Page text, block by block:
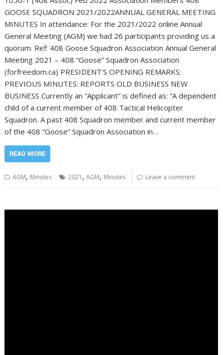
GOOSE SQUADRON 2021/2022ANNUAL GENERAL MEETING
MINUTES In attendance: For the 2021/2022 online Annual
General Meeting (AGM) we had 26 participants providing us a
quorum. Ref: 408 Goose Squadron Association Annual General
Meeting 2021 – 408 “Goose” Squadron Association
(forfreedom.ca) PRESIDENT’S OPENING REMARKS:
PREVIOUS MINUTES: REPORTS OLD BUSINESS NEW
BUSINESS Currently an “Applicant” is defined as: “A dependent
child of a current member of 408 Tactical Helicopter
Squadron. A past 408 Squadron member and current member
of the 408 “Goose” Squadron Association in…
READ MORE
AGM, Minutes 2021 ,AGM, Minutes Leave a comment